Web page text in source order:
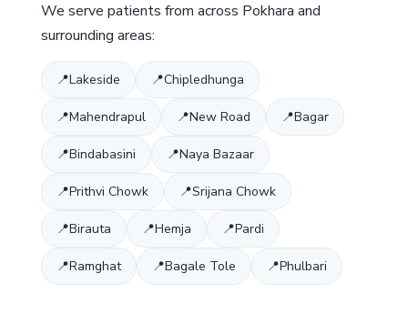
We serve patients from across Pokhara and
surrounding areas:
Lakeside Chipledhunga
Mahendrapul New Road Bagar
Bindabasini Naya Bazaar
Prithvi Chowk Srijana Chowk
Birauta Hemja Pardi
Ramghat Bagale Tole Phulbari